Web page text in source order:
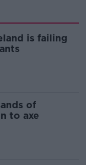
is failing
of
to axe